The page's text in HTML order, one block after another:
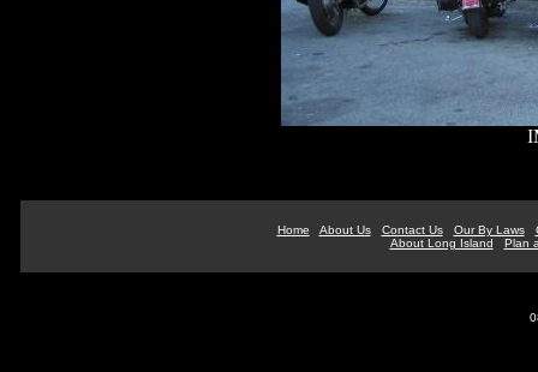
Home About Us Contact Us Our By Laws
About Long Island
Plan